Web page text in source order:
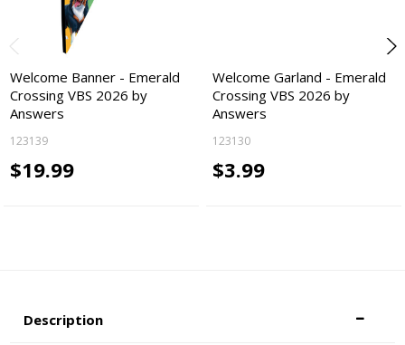
Welcome Banner - Emerald
Crossing VBS 2026 by
Answers
123139
$19.99
Welcome Garland - Emerald
Crossing VBS 2026 by
Answers
123130
$3.99
Description